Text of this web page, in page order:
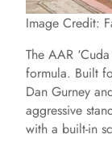
Image Credit:
The AAR
formula. Built
Dan Gurney
aggressive
with a built-in